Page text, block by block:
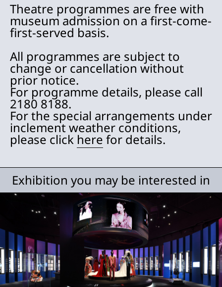
Theatre programmes are free with
museum admission on a first-come-
first-served basis.
All programmes are subject to
change or cancellation without
prior notice.
For programme details, please call
2180 8188.
For the special arrangements under
inclement weather conditions,
please click here for details.
Exhibition you may be interested in